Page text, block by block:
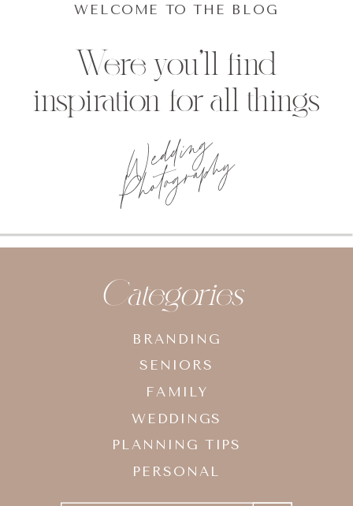
Wedding
Photography
Were you'll find
inspiration for all things
WELCOME TO THE BLOG
BRANDING
SENIORS
FAMILY
WEDDINGS
PLANNING TIPS
PERSONAL
Categories